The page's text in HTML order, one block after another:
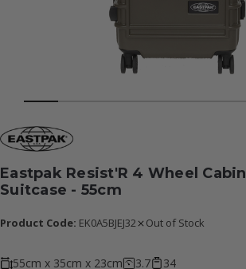
Eastpak Resist'R 4 Wheel Cabin
Suitcase - 55cm
Product Code: EK0A5BJEJ32 Out of Stock
55cm x 35cm x 23cm 3.7 34